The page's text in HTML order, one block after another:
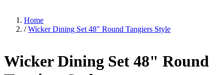
Home
/ Wicker Dining Set 48" Round Tangiers Style
Wicker Dining Set 48" Round